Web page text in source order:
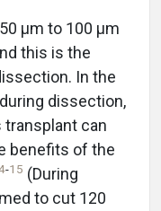
μm to 100 μm
this is the
In the
dissection,
can
benefits of the
-15 (During
to cut 120